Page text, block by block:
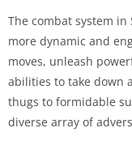
The combat system in
more dynamic and
moves, unleash
abilities to take down
thugs to formidable
diverse array of